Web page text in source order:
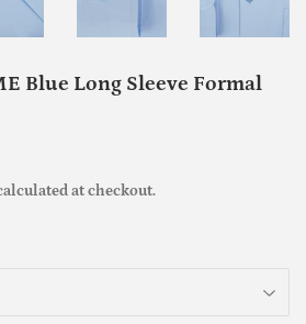
Blue Long Sleeve Formal
at checkout.